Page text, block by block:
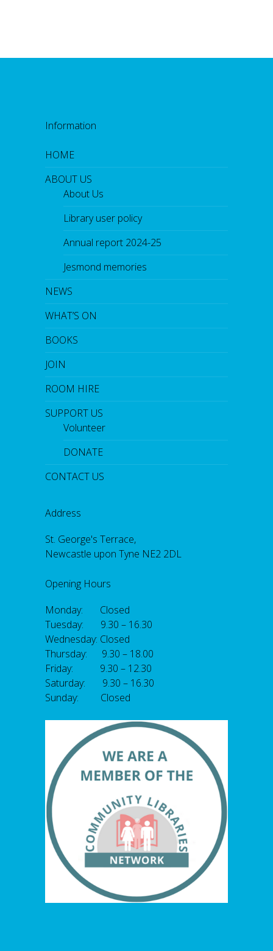
Information
HOME
ABOUT US
About Us
Library user policy
Annual report 2024-25
Jesmond memories
NEWS
WHAT’S ON
BOOKS
JOIN
ROOM HIRE
SUPPORT US
Volunteer
DONATE
CONTACT US
Address
St. George's Terrace,
Newcastle upon Tyne NE2 2DL
Opening Hours
Monday: Closed
Tuesday: 9.30 – 16.30
Wednesday: Closed
Thursday: 9.30 – 18.00
Friday: 9.30 – 12.30
Saturday: 9.30 – 16.30
Sunday: Closed